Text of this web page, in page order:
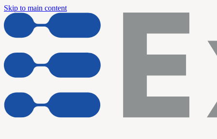
Skip to main content